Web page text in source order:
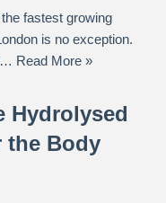
fastest growing
is no exception.
Read More »
Hydrolysed
the Body